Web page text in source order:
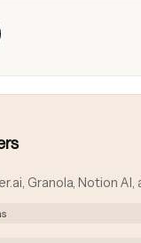
Granola, Notion AI,